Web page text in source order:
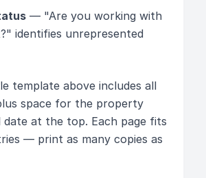
— "Are you working with
identifies unrepresented
template above includes all
space for the property
date at the top. Each page fits
— print as many copies as